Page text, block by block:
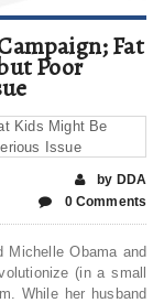
Fat
Poor
by DDA
0 Comments
Michelle Obama and
(in a small
While her husband